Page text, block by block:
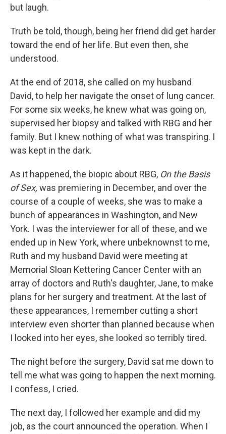
but laugh.
Truth be told, though, being her friend did get harder
toward the end of her life. But even then, she
understood.
At the end of 2018, she called on my husband
David, to help her navigate the onset of lung cancer.
For some six weeks, he knew what was going on,
supervised her biopsy and talked with RBG and her
family. But I knew nothing of what was transpiring. I
was kept in the dark.
As it happened, the biopic about RBG, On the Basis
of Sex, was premiering in December, and over the
course of a couple of weeks, she was to make a
bunch of appearances in Washington, and New
York. I was the interviewer for all of these, and we
ended up in New York, where unbeknownst to me,
Ruth and my husband David were meeting at
Memorial Sloan Kettering Cancer Center with an
array of doctors and Ruth's daughter, Jane, to make
plans for her surgery and treatment. At the last of
these appearances, I remember cutting a short
interview even shorter than planned because when
I looked into her eyes, she looked so terribly tired.
The night before the surgery, David sat me down to
tell me what was going to happen the next morning.
I confess, I cried.
The next day, I followed her example and did my
job, as the court announced the operation. When I